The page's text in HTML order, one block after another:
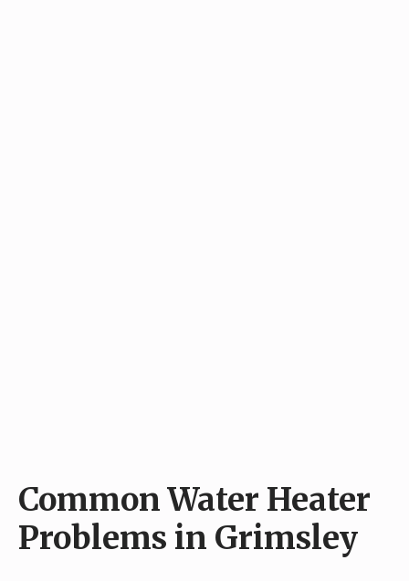
Common Water Heater
Problems in Grimsley